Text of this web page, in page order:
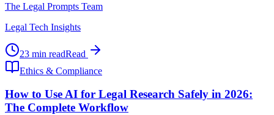
The Legal Prompts Team
Legal Tech Insights
23 min readRead
Ethics & Compliance
How to Use AI for Legal Research Safely in 2026:
The Complete Workflow